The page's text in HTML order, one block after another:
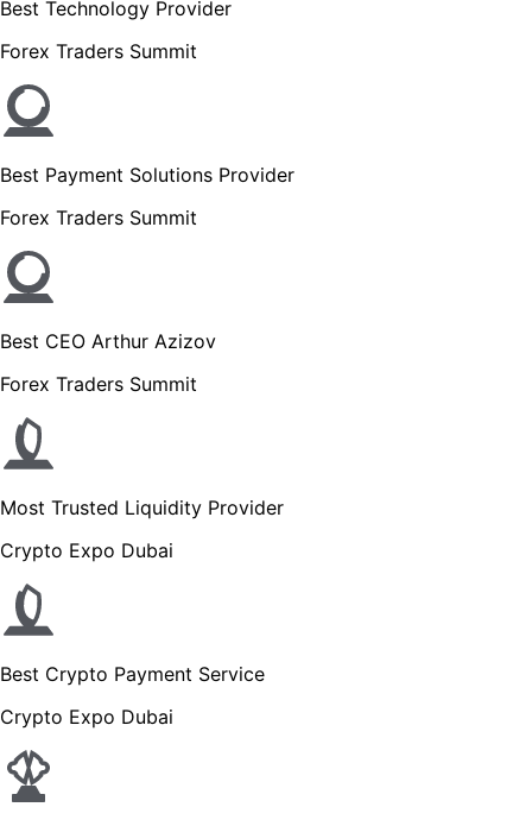
Best Technology Provider
Forex Traders Summit
Best Payment Solutions Provider
Forex Traders Summit
Best CEO Arthur Azizov
Forex Traders Summit
Most Trusted Liquidity Provider
Crypto Expo Dubai
Best Crypto Payment Service
Crypto Expo Dubai